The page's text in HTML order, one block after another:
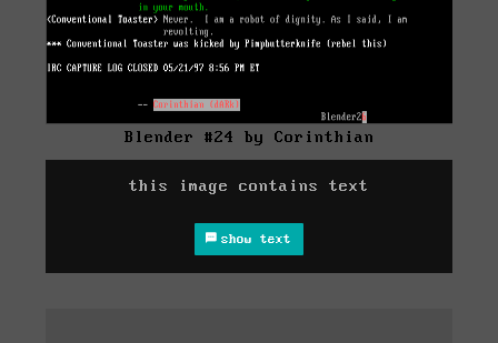
Blender #24 by Corinthian
this image contains text
show text